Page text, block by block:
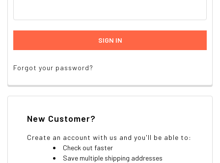
Forgot your password?
New Customer?
Create an account with us and you'll be able to:
Check out faster
Save multiple shipping addresses